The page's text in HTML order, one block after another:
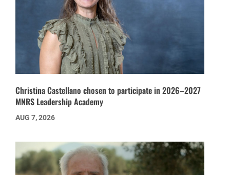
Christina Castellano chosen to participate in 2026–2027
MNRS Leadership Academy
AUG 7, 2026